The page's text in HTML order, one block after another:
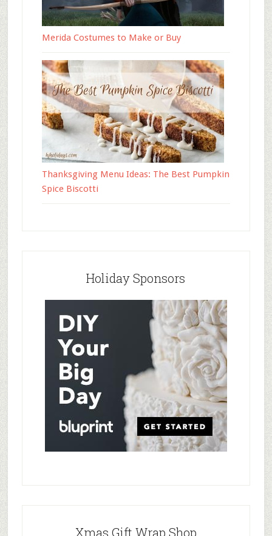
Merida Costumes to Make or Buy
Thanksgiving Menu Ideas: The Best Pumpkin
Spice Biscotti
Holiday Sponsors
Xmas Gift Wrap Shop